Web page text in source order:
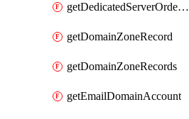
getDedicatedServerOrderableBandwidthVrack
getDomainZoneRecord
getDomainZoneRecords
getEmailDomainAccount